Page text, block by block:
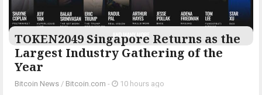
TOKEN2049 Singapore Returns as the
Largest Industry Gathering of the
Year
Bitcoin News / Bitcoin.com - 10 hours ago